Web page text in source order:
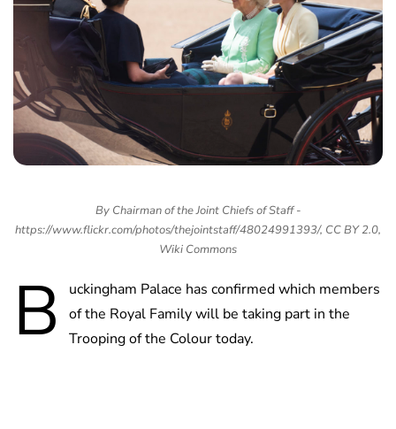
By Chairman of the Joint Chiefs of Staff -
https://www.flickr.com/photos/thejointstaff/48024991393/, CC BY 2.0,
Wiki Commons
B
uckingham Palace has confirmed which members
of the Royal Family will be taking part in the
Trooping of the Colour today.